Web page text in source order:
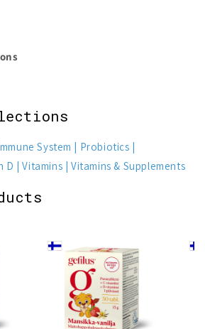
System
Probiotics
D Vitamins Vitamins & Supplements